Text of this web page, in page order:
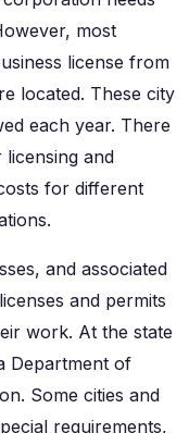
most
license from
located. These city
each year. There
and
for different
and associated
and permits
work. At the state
Department of
Some cities and
requirements,